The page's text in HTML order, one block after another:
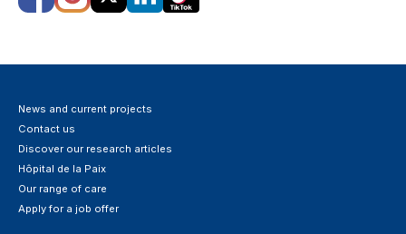
News and current projects
Contact us
Discover our research articles
Hôpital de la Paix
Our range of care
Apply for a job offer